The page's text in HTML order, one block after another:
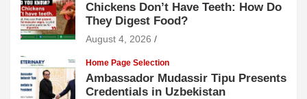
Chickens Don’t Have Teeth: How Do
They Digest Food?
August 4, 2026
Home Page Selection
Ambassador Mudassir Tipu Presents
Credentials in Uzbekistan